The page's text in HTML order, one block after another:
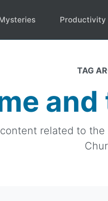
Productivity
TAG
related to